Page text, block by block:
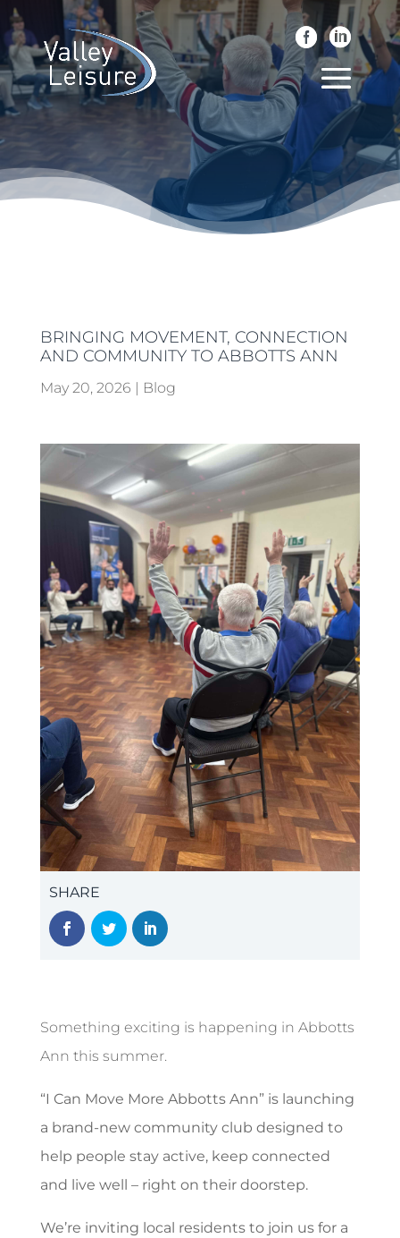
BRINGING MOVEMENT, CONNECTION
AND COMMUNITY TO ABBOTTS ANN
May 20, 2026 | Blog
SHARE
Something exciting is happening in Abbotts
Ann this summer.
“I Can Move More Abbotts Ann” is launching
a brand-new community club designed to
help people stay active, keep connected
and live well – right on their doorstep.
We’re inviting local residents to join us for a